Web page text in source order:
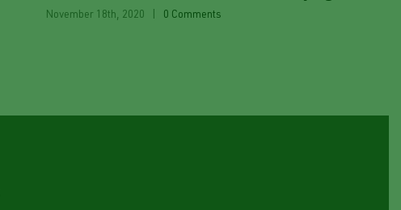
November 18th, 2020 0 Comments